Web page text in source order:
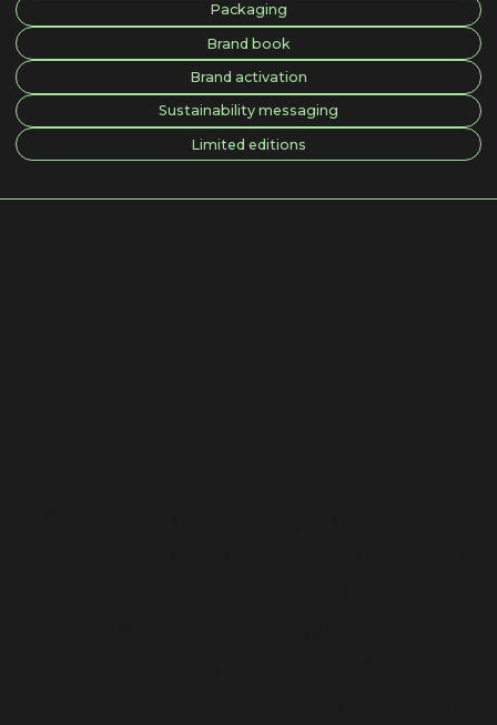
Packaging
Brand book
Brand activation
Sustainability messaging
Limited editions